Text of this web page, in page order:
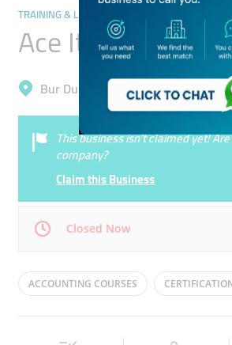
TRAINING & LEARNING CENTRES
Ace It Training
Bur Dubai, Al Karama
This business isn’t claimed yet!
company?
Claim this Business
Closed Now
Mon 09:00 - 22:00 Tue
09:00 - 18:00
ACCOUNTING COURSES